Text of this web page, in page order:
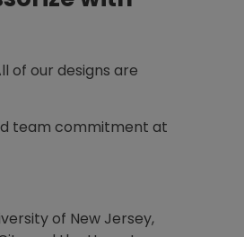
of our designs are
team commitment at
of New Jersey,